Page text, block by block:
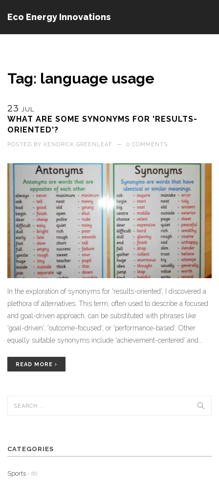
Eco Energy Innovations
Tag: language usage
23 JUL
WHAT ARE SOME SYNONYMS FOR 'RESULTS-
ORIENTED'?
POSTED BY KENDRICK GREENLEAF — 0 COMMENTS
In the exploration of synonyms for 'results-oriented', I discovered a
plethora of alternatives. This term, often used to describe a focused
and goal-driven approach, can be substituted with phrases like
'goal-driven', 'outcome-focused', or 'performance-based'. Other
equally suitable synonyms include 'achievement-centered' and
driven by achieving specific outcomes or results. It just goes to
READ MORE
CATEGORIES
Sports - (6)